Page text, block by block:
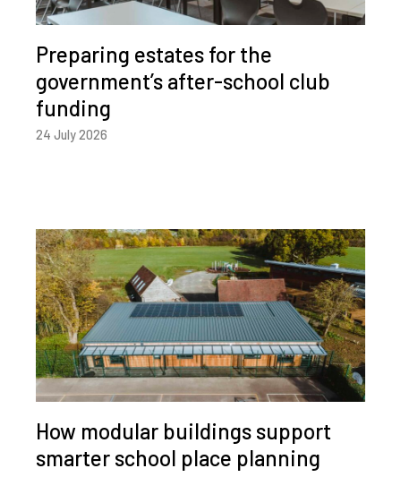
Preparing estates for the
government’s after-school club
funding
24 July 2026
How modular buildings support
smarter school place planning